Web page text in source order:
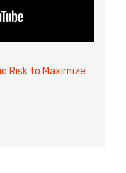
Risk to Maximize